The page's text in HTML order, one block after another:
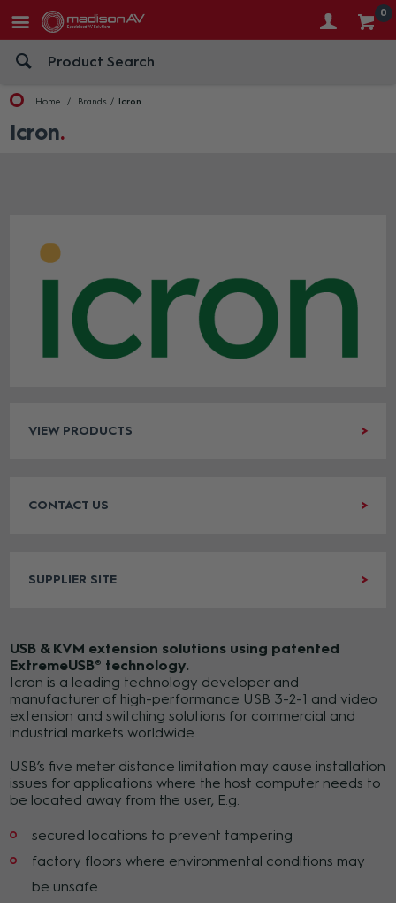
0
Home Brands Icron
Icron
VIEW PRODUCTS
CONTACT US
SUPPLIER SITE
USB & KVM extension solutions using patented
ExtremeUSB® technology.
Icron is a leading technology developer and
manufacturer of high-performance USB 3-2-1 and video
extension and switching solutions for commercial and
industrial markets worldwide.
USB’s five meter distance limitation may cause installation
issues for applications where the host computer needs to
be located away from the user, E.g.
secured locations to prevent tampering
factory floors where environmental conditions may
be unsafe